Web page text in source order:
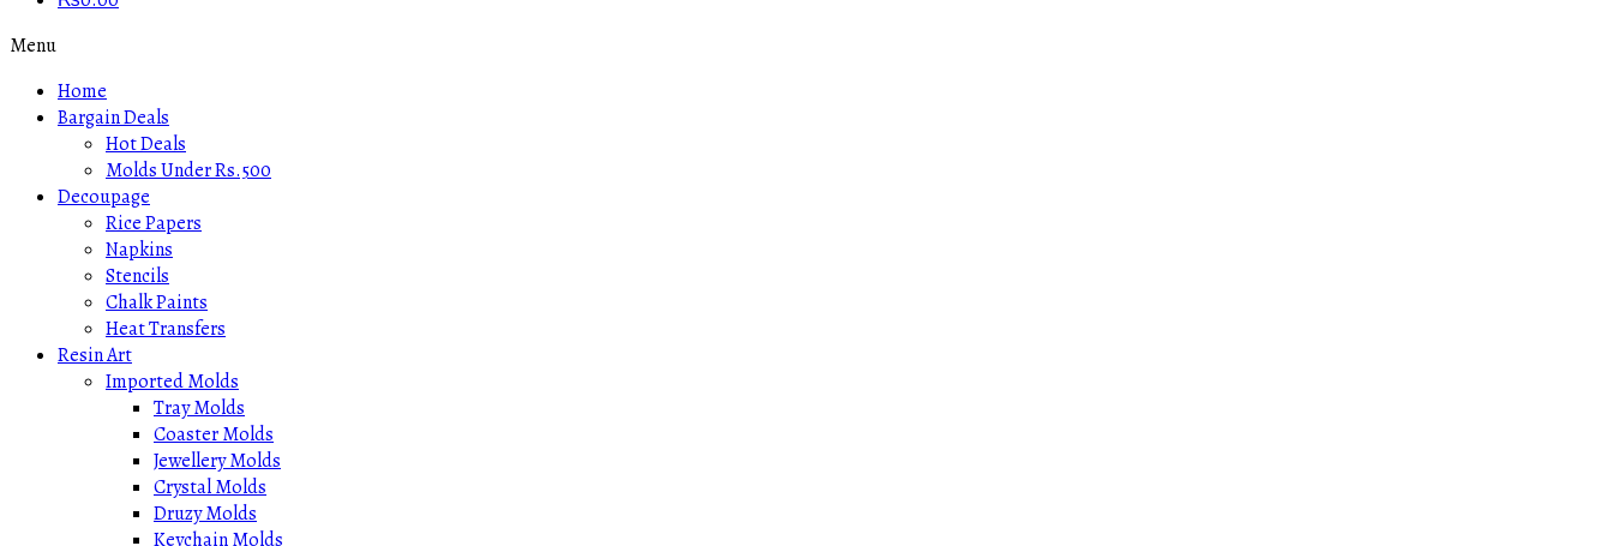
Menu
Home
Bargain Deals
Hot Deals
Molds Under Rs.500
Decoupage
Rice Papers
Napkins
Stencils
Chalk Paints
Heat Transfers
Resin Art
Imported Molds
Tray Molds
Coaster Molds
Jewellery Molds
Crystal Molds
Druzy Molds
Keychain Molds